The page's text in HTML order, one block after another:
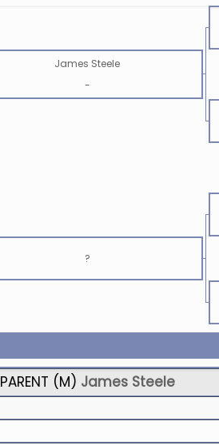
James Steele
-
?
PARENT (M) James Steele